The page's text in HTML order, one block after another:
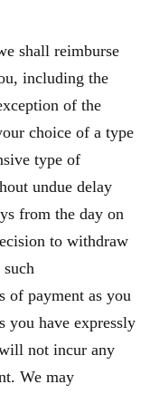
shall reimburse
including the
of the
choice of a type
type of
undue delay
from the day on
to withdraw
of payment as you
you have expressly
not incur any
We may